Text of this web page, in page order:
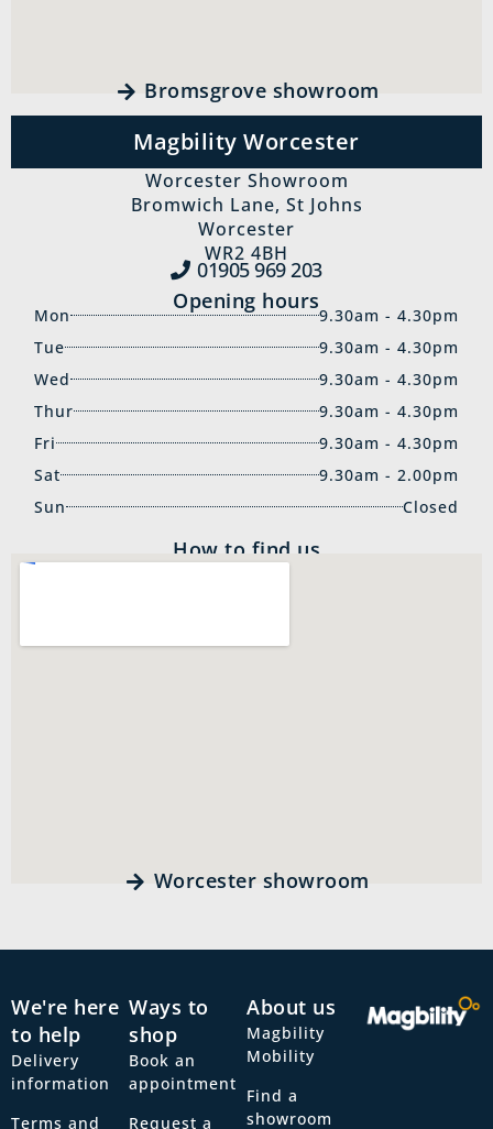
Bromsgrove showroom
Magbility Worcester
Worcester Showroom
Bromwich Lane, St Johns
Worcester
WR2 4BH
01905 969‍ 203
Opening hours
Mon
9.30am - 4.30pm
Tue
9.30am - 4.30pm
Wed
9.30am - 4.30pm
Thur
9.30am - 4.30pm
Fri
9.30am - 4.30pm
Sat
9.30am - 2.00pm
Sun
Closed
How to find us
Worcester showroom
We're here
to help
Delivery
information
Terms and
Ways to
shop
Book an
appointment
Request a
About us
Magbility
Mobility
Find a
showroom